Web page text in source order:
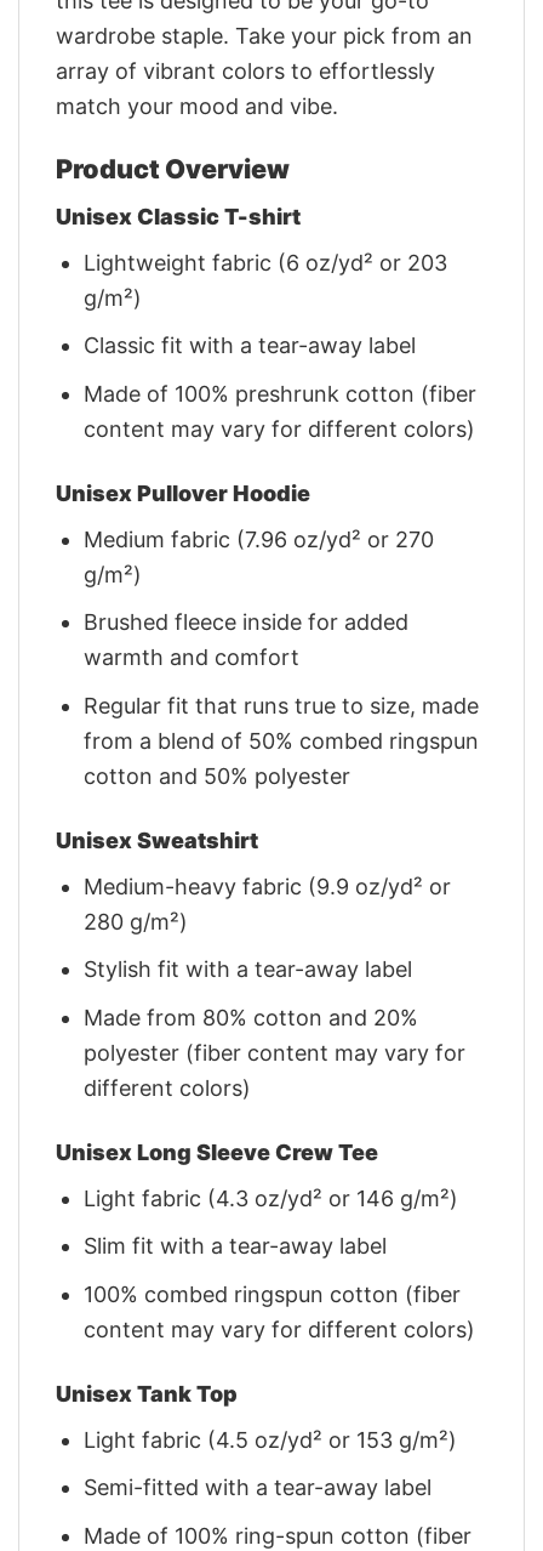
wardrobe staple. Take your pick from an
array of vibrant colors to effortlessly
match your mood and vibe.
Product Overview
Unisex Classic T-shirt
Lightweight fabric (6 oz/yd² or 203
g/m²)
Classic fit with a tear-away label
Made of 100% preshrunk cotton (fiber
content may vary for different colors)
Unisex Pullover Hoodie
Medium fabric (7.96 oz/yd² or 270
g/m²)
Brushed fleece inside for added
warmth and comfort
Regular fit that runs true to size, made
from a blend of 50% combed ringspun
cotton and 50% polyester
Unisex Sweatshirt
Medium-heavy fabric (9.9 oz/yd² or
280 g/m²)
Stylish fit with a tear-away label
Made from 80% cotton and 20%
polyester (fiber content may vary for
different colors)
Unisex Long Sleeve Crew Tee
Light fabric (4.3 oz/yd² or 146 g/m²)
Slim fit with a tear-away label
100% combed ringspun cotton (fiber
content may vary for different colors)
Unisex Tank Top
Light fabric (4.5 oz/yd² or 153 g/m²)
Semi-fitted with a tear-away label
Made of 100% ring-spun cotton (fiber